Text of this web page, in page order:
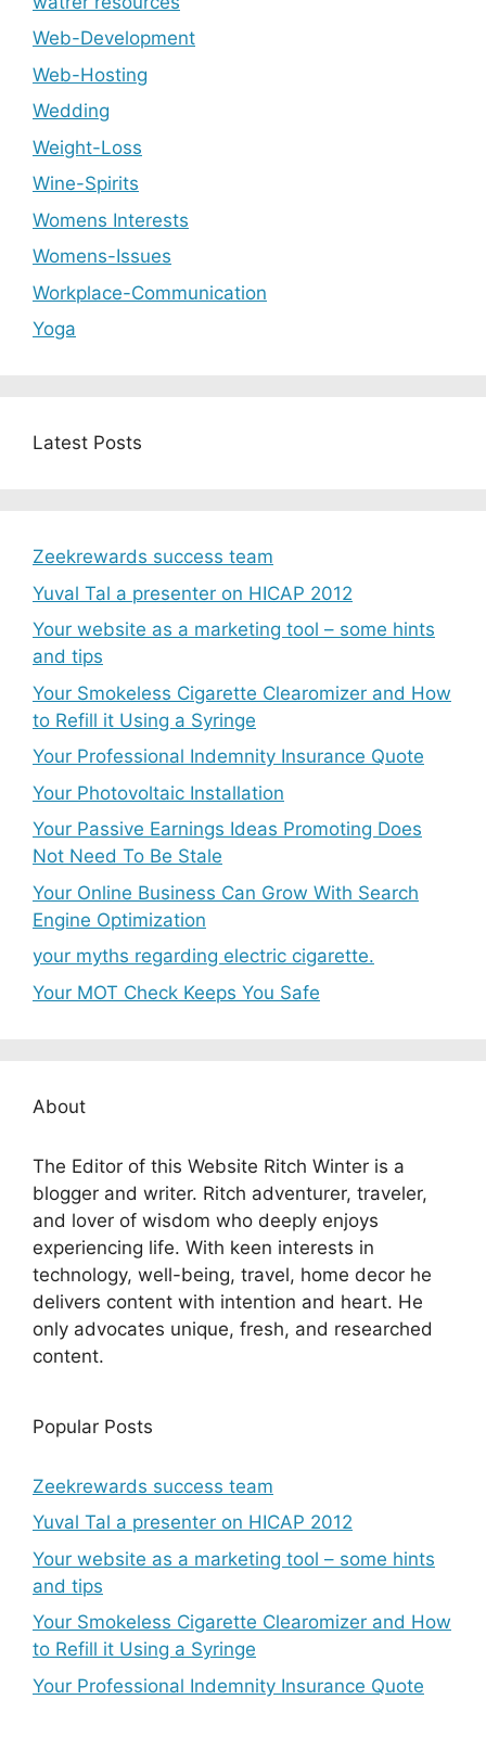
Web-Development
Web-Hosting
Wedding
Weight-Loss
Wine-Spirits
Womens Interests
Womens-Issues
Workplace-Communication
Yoga
Latest Posts
Zeekrewards success team
Yuval Tal a presenter on HICAP 2012
Your website as a marketing tool – some hints
and tips
Your Smokeless Cigarette Clearomizer and How
to Refill it Using a Syringe
Your Professional Indemnity Insurance Quote
Your Photovoltaic Installation
Your Passive Earnings Ideas Promoting Does
Not Need To Be Stale
Your Online Business Can Grow With Search
Engine Optimization
your myths regarding electric cigarette.
Your MOT Check Keeps You Safe
About
The Editor of this Website Ritch Winter is a
blogger and writer. Ritch adventurer, traveler,
and lover of wisdom who deeply enjoys
experiencing life. With keen interests in
technology, well-being, travel, home decor he
delivers content with intention and heart. He
only advocates unique, fresh, and researched
content.
Popular Posts
Zeekrewards success team
Yuval Tal a presenter on HICAP 2012
Your website as a marketing tool – some hints
and tips
Your Smokeless Cigarette Clearomizer and How
to Refill it Using a Syringe
Your Professional Indemnity Insurance Quote